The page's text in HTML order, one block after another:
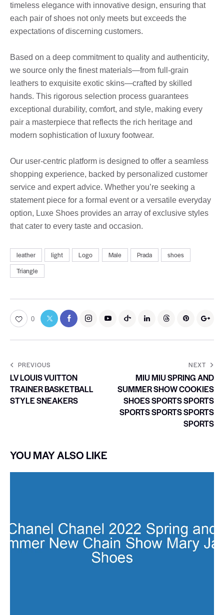
timeless elegance with innovative design, ensuring that
each pair of shoes not only meets but exceeds the
expectations of discerning customers.
Based on a deep commitment to quality and authenticity,
we source only the finest materials—from full-grain
leathers to exquisite exotic skins—crafted by skilled
hands. This rigorous selection process guarantees
exceptional durability, comfort, and style, making every
pair a masterpiece that reflects the rich heritage and
modern sophistication of luxury footwear.
Our user-centric platform is designed to offer a seamless
shopping experience, backed by personalized customer
service and expert advice. Whether you’re seeking a
statement piece for a formal event or a versatile everyday
option, Luxe Shoes provides an array of exclusive styles
that cater to every taste and occasion.
leather light Logo Male Prada
shoes
Triangle
0
PREVIOUS
LV LOUIS VUITTON
TRAINER BASKETBALL
STYLE SNEAKERS
NEXT
MIU MIU SPRING AND
SUMMER SHOW COOKIES
SHOES SPORTS SPORTS
SPORTS SPORTS SPORTS
SPORTS
YOU MAY ALSO LIKE